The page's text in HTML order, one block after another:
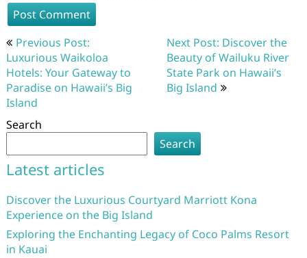
Post
navigation
Previous Post:
Luxurious Waikoloa
Hotels: Your Gateway to
Paradise on Hawaii’s Big
Island
Next Post: Discover the
Beauty of Wailuku River
State Park on Hawaii’s
Big Island
Search
Search
Latest articles
Discover the Luxurious Courtyard Marriott Kona
Experience on the Big Island
Exploring the Enchanting Legacy of Coco Palms Resort
in Kauai